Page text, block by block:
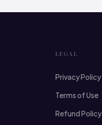
LEGAL
Privacy Policy
Terms of Use
Refund Policy